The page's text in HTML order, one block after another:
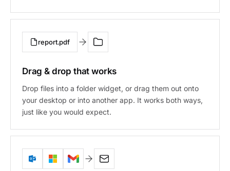
report.pdf
Drag & drop that works
Drop files into a folder widget, or drag them out onto
your desktop or into another app. It works both ways,
just like you would expect.